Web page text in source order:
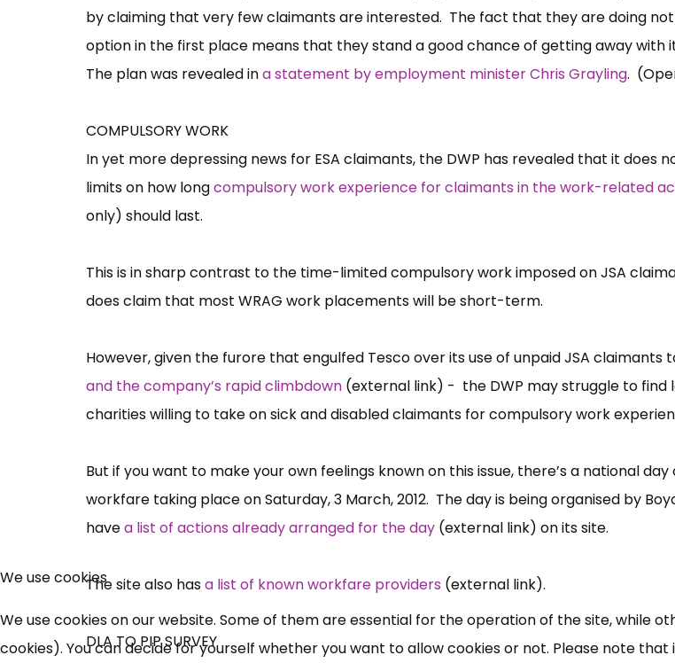
by claiming that very few claimants are interested. The fact that they are doing
option in the first place means that they stand a good chance of getting away with
The plan was revealed ina statement by employment minister Chris Grayling.
COMPULSORY WORK
In yet more depressing news for ESA claimants, the DWP has revealed that it does
limits on how longcompulsory work experience for claimants in the work-related
only) should last.
This is in sharp contrast to the time-limited compulsory work imposed on JSA
does claim that most WRAG work placements will be short-term.
However, given the furore that engulfed Tesco over its use of unpaid JSA claimants
and the company’s rapid climbdown (external link) - the DWP may struggle to find
charities willing to take on sick and disabled claimants for compulsory work
But if you want to make your own feelings known on this issue, there’s a national
workfare taking place on Saturday, 3 March, 2012. The day is being organised by
havea list of actions already arranged for the day (external link) on its site.
The site also hasa list of known workfare providers (external link).
DLA TO PIP SURVEY
Free, Fortnightly
News, Coupons,
Campaigns,
We use cookies
We use cookies on our website. Some of them are essential for the operation of the site, while
cookies). You can decide for yourself whether you want to allow cookies or not. Please note